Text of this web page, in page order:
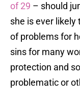
of 29 – should
she is ever likely
of problems for
sins for many
protection and
problematic or